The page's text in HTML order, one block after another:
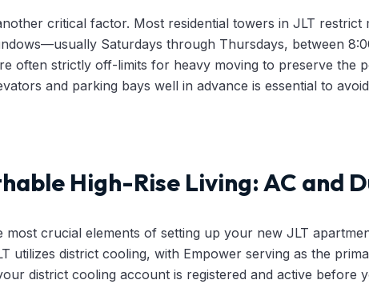
critical factor. Most residential towers in JLT restrict
Saturdays through Thursdays, between
often strictly off-limits for heavy moving to preserve the
and parking bays well in advance is essential to
High-Rise Living: AC and
most crucial elements of setting up your new JLT
utilizes district cooling, with Empower serving as the
district cooling account is registered and active before